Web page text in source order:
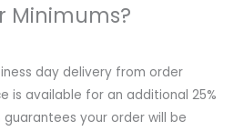
Minimums?
day delivery from order
is available for an additional 25%
your order will be